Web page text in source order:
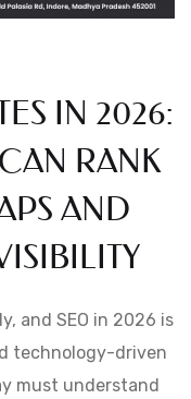
IN 2026:
RANK
AND
and SEO in 2026 is
technology-driven
must understand